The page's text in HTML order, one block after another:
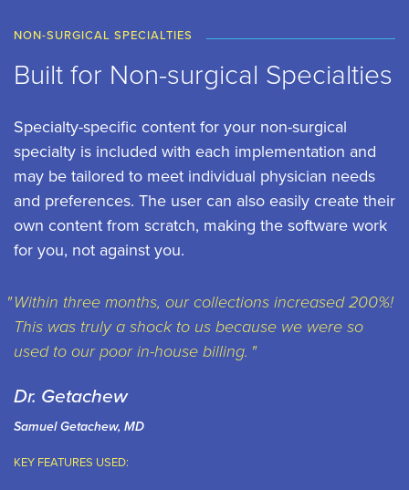
NON-SURGICAL SPECIALTIES
Built for Non-surgical Specialties
Specialty-specific content for your non-surgical
specialty is included with each implementation and
may be tailored to meet individual physician needs
and preferences. The user can also easily create their
own content from scratch, making the software work
for you, not against you.
Within three months, our collections increased 200%!
This was truly a shock to us because we were so
used to our poor in-house billing.
Dr. Getachew
Samuel Getachew, MD
KEY FEATURES USED: